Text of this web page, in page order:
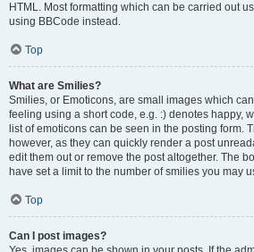
HTML. Most formatting which can be carried out
using BBCode instead.
Top
What are Smilies?
Smilies, or Emoticons, are small images which
feeling using a short code, e.g. :) denotes happy,
list of emoticons can be seen in the posting form.
however, as they can quickly render a post
edit them out or remove the post altogether. The
have set a limit to the number of smilies you may
Top
Can I post images?